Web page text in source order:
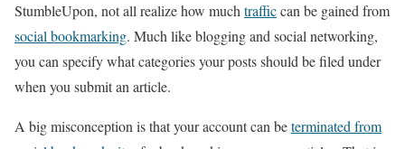
StumbleUpon, not all realize how muchtrafficcan be gained from
social bookmarking. Much like blogging and social networking,
you can specify what categories your posts should be filed under
when you submit an article.
A big misconception is that your account can beterminated from